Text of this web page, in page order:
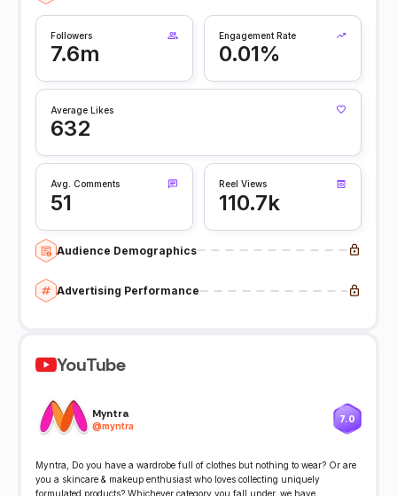
Followers
7.6m
Engagement Rate
0.01%
Average Likes
632
Avg. Comments
51
Reel Views
110.7k
Audience Demographics
Advertising Performance
YouTube
Myntra
@myntra
7.0
Myntra, Do you have a wardrobe full of clothes but nothing to wear? Or are
you a skincare & makeup enthusiast who loves collecting uniquely
formulated products? Whichever category you fall under, we have